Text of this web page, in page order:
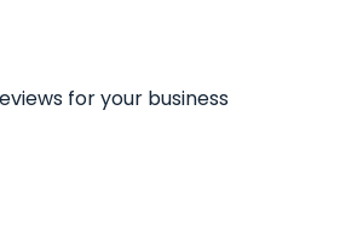
for your business